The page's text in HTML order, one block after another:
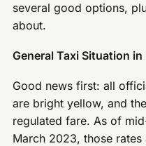
several good options,
about.
General Taxi Situation
Good news first: all
are bright yellow, and
regulated fare. As of
March 2023, those rates